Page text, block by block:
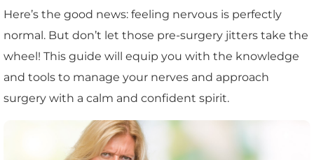
Here’s the good news: feeling nervous is perfectly
normal. But don’t let those pre-surgery jitters take the
wheel! This guide will equip you with the knowledge
and tools to manage your nerves and approach
surgery with a calm and confident spirit.